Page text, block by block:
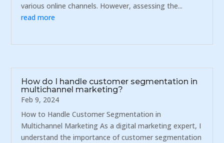
various online channels. However, assessing the...
read more
How do I handle customer segmentation in
multichannel marketing?
Feb 9, 2024
How to Handle Customer Segmentation in
Multichannel Marketing As a digital marketing expert, I
understand the importance of customer segmentation